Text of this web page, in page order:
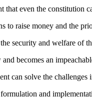
that even the constitution
to raise money and the
security and welfare of
becomes an
can solve the
and